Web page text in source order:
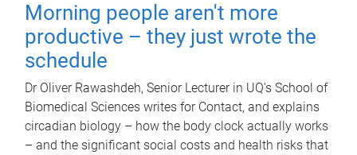
Morning people aren't more
productive – they just wrote the
schedule
Dr Oliver Rawashdeh, Senior Lecturer in UQ's School of
Biomedical Sciences writes for Contact, and explains
circadian biology – how the body clock actually works
– and the significant social costs and health risks that